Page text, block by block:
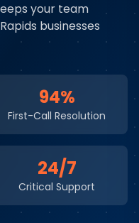
your team
businesses
94%
First-Call Resolution
24/7
Critical Support